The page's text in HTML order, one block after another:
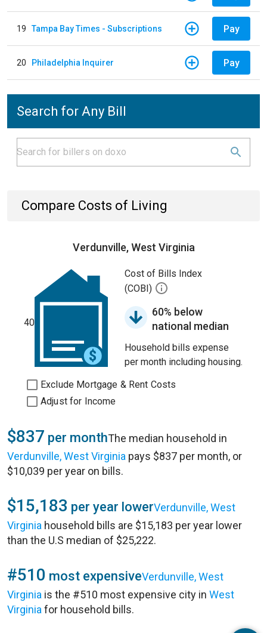
19 Tampa Bay Times - Subscriptions Pay
20 Philadelphia Inquirer Pay
Search for Any Bill
Compare Costs of Living
Verdunville, West Virginia
40
Cost of Bills Index
(COBI)
60% below
national median
Household bills expense
per month including housing.
Exclude Mortgage & Rent Costs
Adjust for Income
$837 per monthThe median household in
Verdunville, West Virginia pays $837 per month, or
$10,039 per year on bills.
$15,183 per year lowerVerdunville, West
Virginia household bills are $15,183 per year lower
than the U.S median of $25,222.
#510 most expensiveVerdunville, West
Virginia is the #510 most expensive city in West
Virginia for household bills.